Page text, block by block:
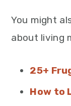
You might
about living
25+
How to